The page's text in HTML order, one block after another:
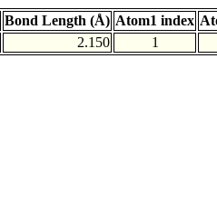
Bond Length (Å) Atom1 index
2.150 1